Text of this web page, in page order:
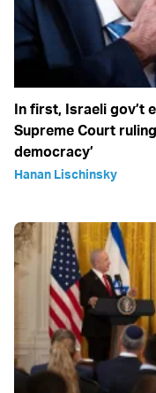
In first, Israeli gov’t
Supreme Court
democracy’
Hanan Lischinsky